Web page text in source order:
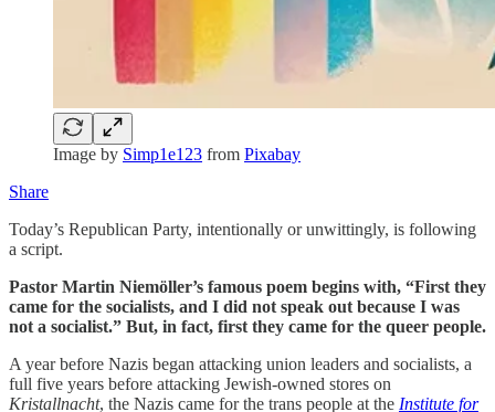
Image by Simp1e123 from Pixabay
Share
Today’s Republican Party, intentionally or unwittingly, is following
a script.
Pastor Martin Niemöller’s famous poem begins with, “First they
came for the socialists, and I did not speak out because I was
not a socialist.” But, in fact, first they came for the queer people.
A year before Nazis began attacking union leaders and socialists, a
full five years before attacking Jewish-owned stores on
Kristallnacht, the Nazis came for the trans people at the Institute for